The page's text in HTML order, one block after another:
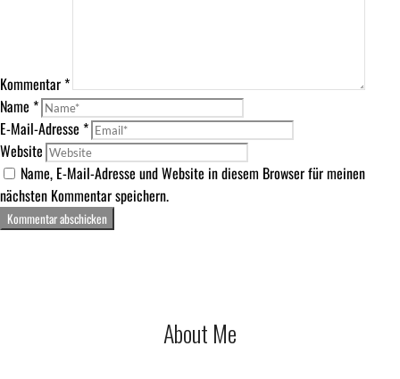
Kommentar*
Name *
E-Mail-Adresse *
Website
Name, E-Mail-Adresse und Website in diesem Browser für meinen
nächsten Kommentar speichern.
About Me